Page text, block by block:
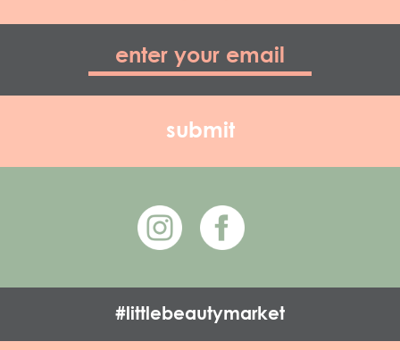
#littlebeautymarket